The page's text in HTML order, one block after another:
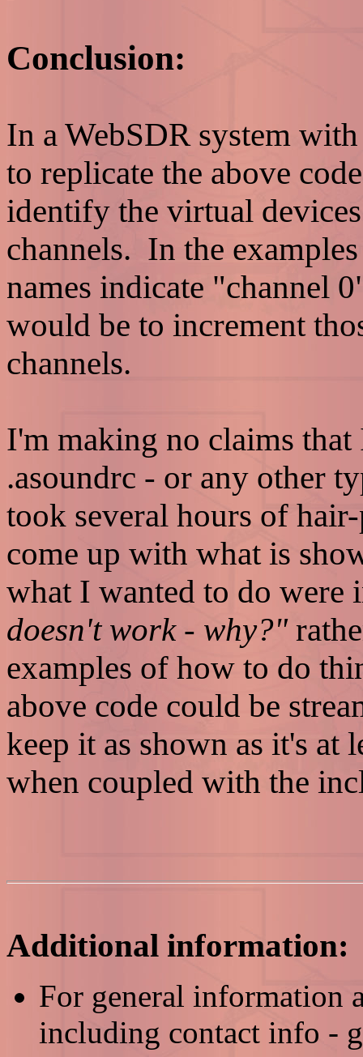
Conclusion:
In a WebSDR system
to replicate the above
identify the virtual
channels. In the
names indicate "channel
would be to increment
channels.
I'm making no claims
.asoundrc - or any other
took several hours of
come up with what is
what I wanted to do
doesn't work - why?"
examples of how to do
above code could be
keep it as shown as it's at
when coupled with the
Additional information:
For general information
including contact info -